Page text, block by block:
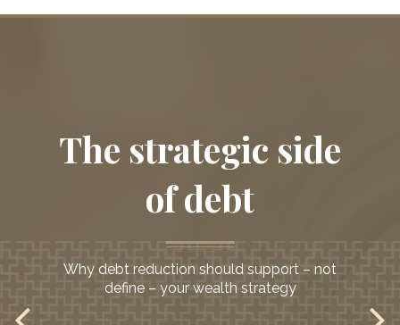
seeking
a second opinion
The strategic side
of debt
Why debt reduction should support – not
define – your wealth strategy